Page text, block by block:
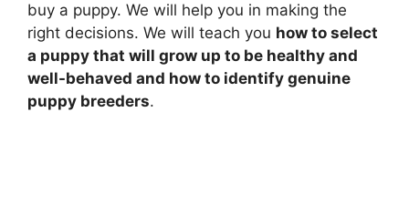
buy a puppy. We will help you in making the
right decisions. We will teach you how to select
a puppy that will grow up to be healthy and
well-behaved and how to identify genuine
puppy breeders.